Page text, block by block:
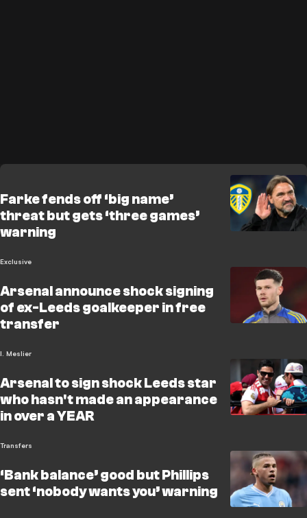
Farke fends off ‘big name’
threat but gets ‘three games’
warning
Exclusive
Arsenal announce shock signing
of ex-Leeds goalkeeper in free
transfer
I. Meslier
Arsenal to sign shock Leeds star
who hasn't made an appearance
in over a YEAR
Transfers
‘Bank balance’ good but Phillips
sent ‘nobody wants you’ warning